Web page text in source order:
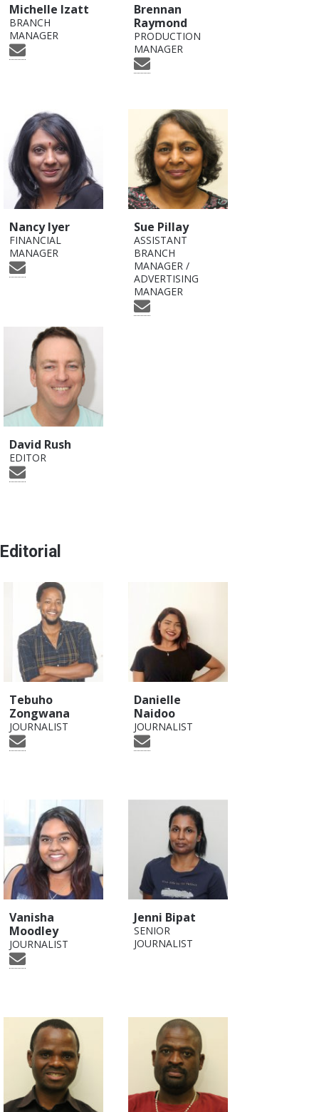
Michelle Izatt
BRANCH
MANAGER
Brennan
Raymond
PRODUCTION
MANAGER
Nancy Iyer
FINANCIAL
MANAGER
Sue Pillay
ASSISTANT
BRANCH
MANAGER /
ADVERTISING
MANAGER
David Rush
EDITOR
Editorial
Tebuho
Zongwana
JOURNALIST
Danielle
Naidoo
JOURNALIST
Vanisha
Moodley
JOURNALIST
Jenni Bipat
SENIOR
JOURNALIST